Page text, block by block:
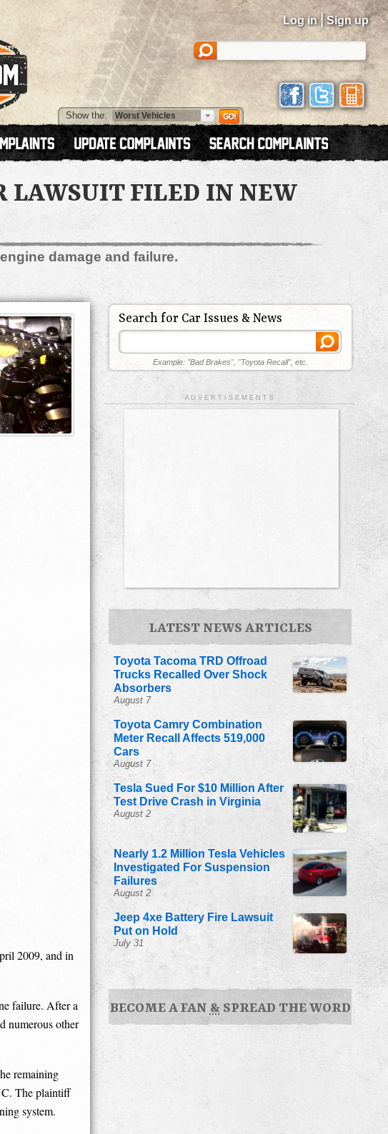
Log in | Sign up
Show the:
LAWSUIT FILED IN NEW
damage and failure.
2009, and in
failure. After a
numerous other
remaining
The plaintiff
system.
Search for Car Issues & News
Example: "Bad Brakes", "Toyota Recall", etc.
A D V E R T I S E M E N T S
LATEST NEWS ARTICLES
Toyota Tacoma TRD Offroad
Trucks Recalled Over Shock
Absorbers
August 7
Toyota Camry Combination
Meter Recall Affects 519,000
Cars
August 7
Tesla Sued For $10 Million After
Test Drive Crash in Virginia
August 2
Nearly 1.2 Million Tesla Vehicles
Investigated For Suspension
Failures
August 2
Jeep 4xe Battery Fire Lawsuit
Put on Hold
July 31
BECOME A FAN & SPREAD THE WORD